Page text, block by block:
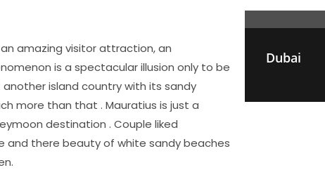
amazing visitor attraction, an
is a spectacular illusion only to be
island country with its sandy
more than that . Mauratius is just a
destination . Couple liked
and there beauty of white sandy beaches
Dubai